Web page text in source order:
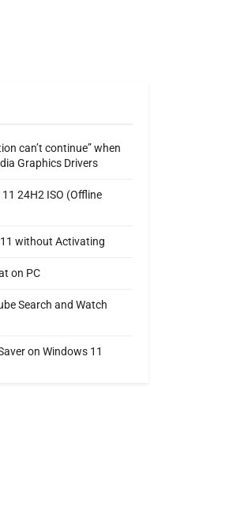
can’t continue” when
Graphics Drivers
24H2 ISO (Offline
without Activating
on PC
Search and Watch
on Windows 11